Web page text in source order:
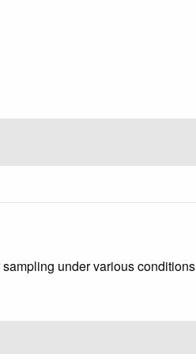
under various conditions